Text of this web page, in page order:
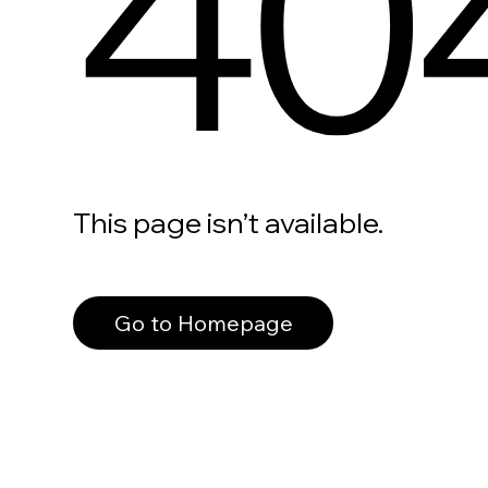
This page isn’t available.
Go to Homepage